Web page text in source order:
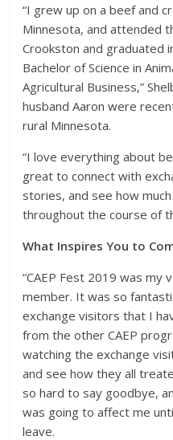
“I grew up on a beef and
Minnesota, and attended
Crookston and graduated
Bachelor of Science in
Agricultural Business,”
husband Aaron were
rural Minnesota.
“I love everything about
great to connect with
stories, and see how
throughout the course of
What Inspires You to
“CAEP Fest 2019 was
member. It was so
exchange visitors that I
from the other CAEP
watching the exchange
and see how they all
so hard to say goodbye,
was going to affect me
leave.